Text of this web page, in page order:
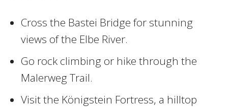
Cross the Bastei Bridge for stunning
views of the Elbe River.
Go rock climbing or hike through the
Malerweg Trail.
Visit the Königstein Fortress, a hilltop